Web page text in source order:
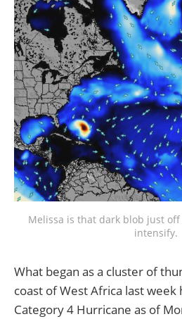
Melissa is that dark blob just
intensify.
What began as a cluster of
coast of West Africa last
Category 4 Hurricane as of